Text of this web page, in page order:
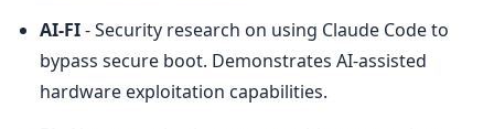
AI-FI - Security research on using Claude Code to
bypass secure boot. Demonstrates AI-assisted
hardware exploitation capabilities.